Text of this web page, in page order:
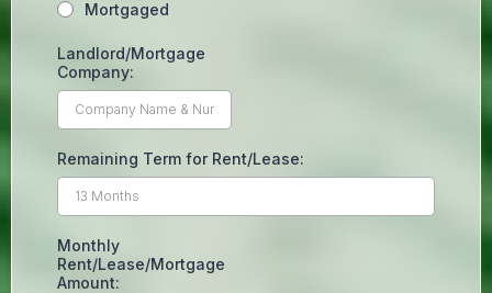
Mortgaged
Landlord/Mortgage
Company:
Remaining Term for Rent/Lease:
Monthly
Rent/Lease/Mortgage
Amount: